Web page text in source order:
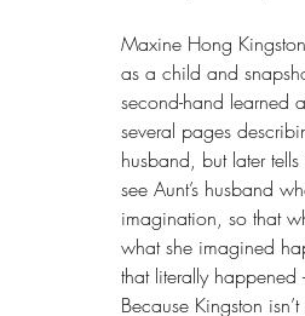
Maxine Hong
as a child and
second-hand learned
several pages
husband, but later
see Aunt’s husband
imagination, so that
what she imagined
that literally
Because Kingston